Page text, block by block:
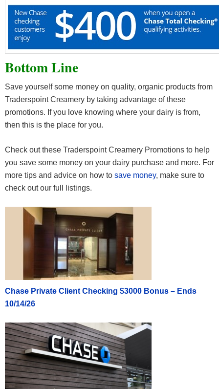
Bottom Line
Save yourself some money on quality, organic products from
Traderspoint Creamery by taking advantage of these
promotions. If you love knowing where your dairy is from,
then this is the place for you.
Check out these Traderspoint Creamery Promotions to help
you save some money on your dairy purchase and more. For
more tips and advice on how to save money, make sure to
check out our full listings.
Chase Private Client Checking $3000 Bonus – Ends
10/14/26